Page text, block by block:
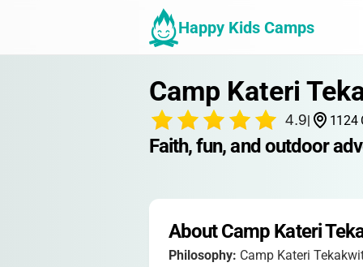
Happy Kids Camps
Camp Kateri
4.9| 1124
Faith, fun, and outdoor
About Camp Kateri
Philosophy: Camp Kateri